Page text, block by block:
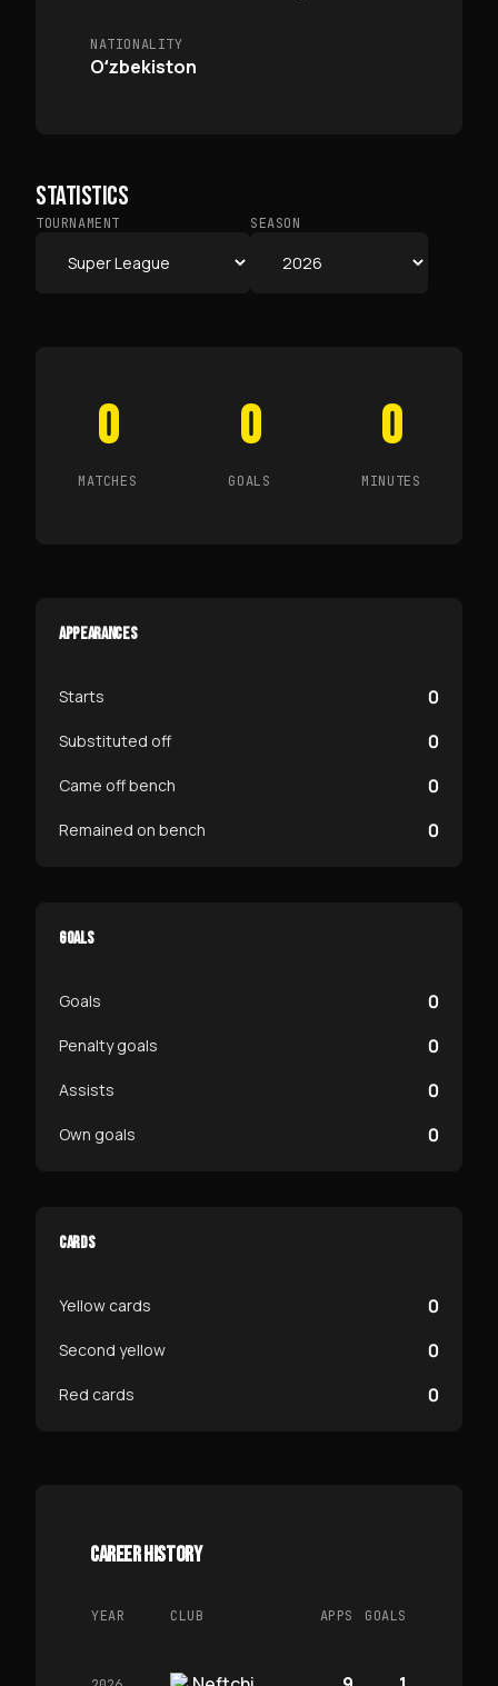
NATIONALITY
Oʻzbekiston
STATISTICS
TOURNAMENT SEASON
0
MATCHES
0
GOALS
0
MINUTES
APPEARANCES
Starts 0
Substituted off 0
Came off bench 0
Remained on bench 0
GOALS
Goals 0
Penalty goals 0
Assists 0
Own goals 0
CARDS
Yellow cards 0
Second yellow 0
Red cards 0
CAREER HISTORY
YEAR CLUB APPS GOALS